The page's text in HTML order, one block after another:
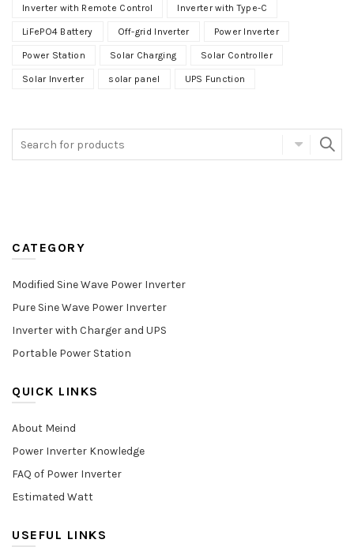
Inverter with Remote Control Inverter with Type-C
LiFePO4 Battery Off-grid Inverter Power Inverter
Power Station Solar Charging Solar Controller
Solar Inverter solar panel UPS Function
CATEGORY
Modified Sine Wave Power Inverter
Pure Sine Wave Power Inverter
Inverter with Charger and UPS
Portable Power Station
QUICK LINKS
About Meind
Power Inverter Knowledge
FAQ of Power Inverter
Estimated Watt
USEFUL LINKS